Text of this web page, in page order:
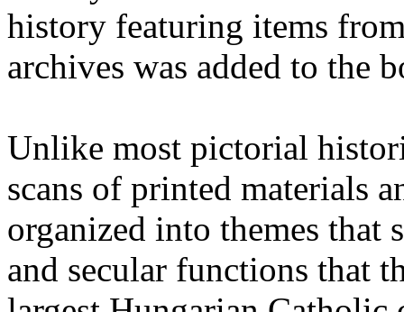
history featuring items
archives was added to the
Unlike most pictorial
scans of printed materials
organized into themes that
and secular functions that